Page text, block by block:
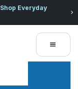
Shop Everyday